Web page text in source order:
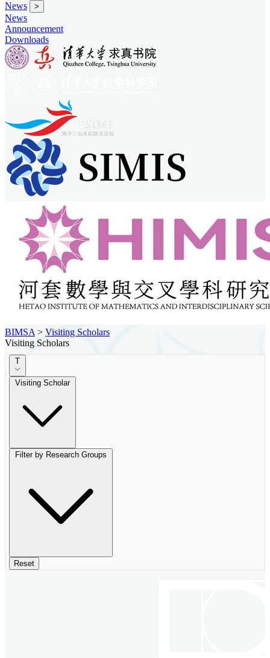
News
>
News
Announcement
Downloads
BIMSA > Visiting Scholars
Visiting Scholars
T
Visiting Scholar
Filter by Research Groups
Reset